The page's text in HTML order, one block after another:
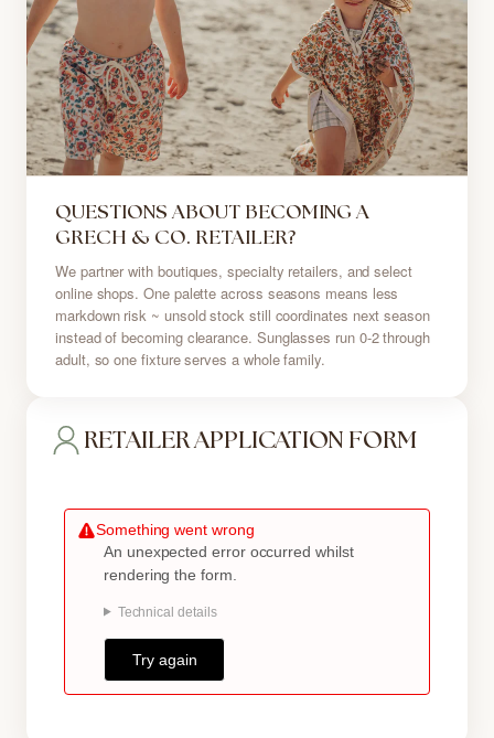
RETAILER APPLICATION FORM
QUESTIONS ABOUT BECOMING A
GRECH & CO. RETAILER?
We partner with boutiques, specialty retailers, and select
online shops. One palette across seasons means less
markdown risk ~ unsold stock still coordinates next season
instead of becoming clearance. Sunglasses run 0-2 through
adult, so one fixture serves a whole family.